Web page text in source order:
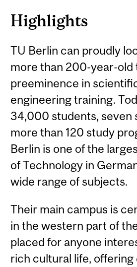
Highlights
TU Berlin can proudly
more than 200-year-old
preeminence in
engineering training.
34,000 students, seven
more than 120 study
Berlin is one of the
of Technology in
wide range of subjects.
Their main campus is
in the western part of
placed for anyone
rich cultural life,